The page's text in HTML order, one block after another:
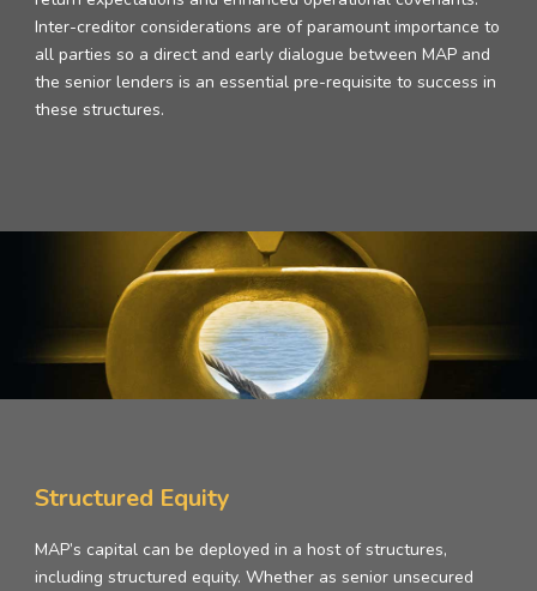
Inter-creditor considerations are of paramount importance to
all parties so a direct and early dialogue between MAP and
the senior lenders is an essential pre-requisite to success in
these structures.
Structured Equity
MAP’s capital can be deployed in a host of structures,
including structured equity. Whether as senior unsecured